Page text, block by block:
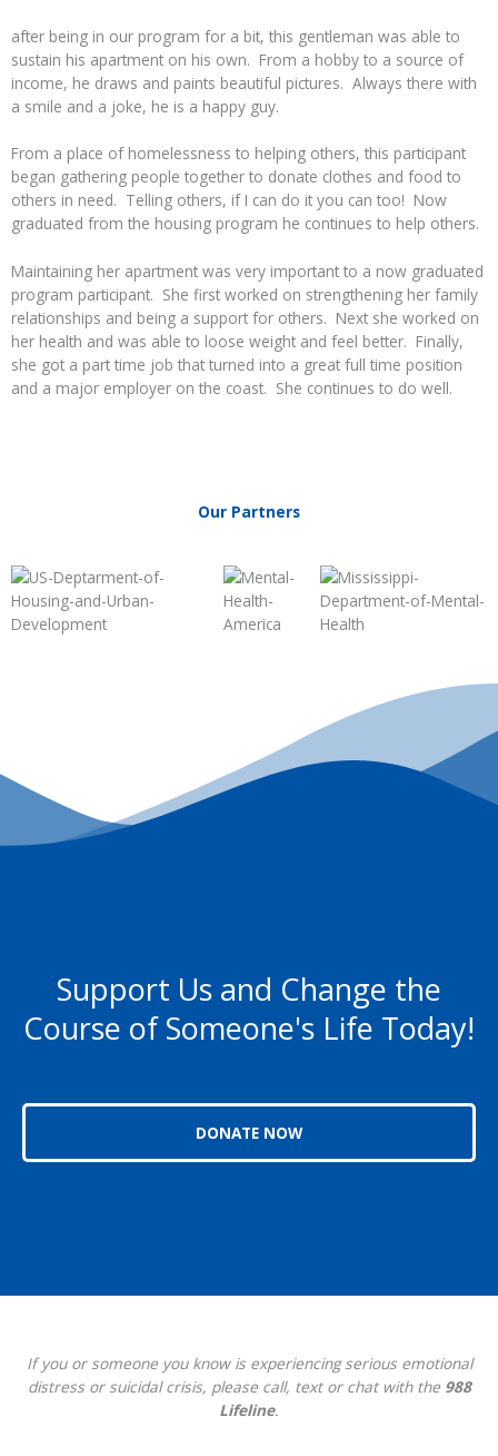
after being in our program for a bit, this gentleman was able to
sustain his apartment on his own. From a hobby to a source of
income, he draws and paints beautiful pictures. Always there with
a smile and a joke, he is a happy guy.
From a place of homelessness to helping others, this participant
began gathering people together to donate clothes and food to
others in need. Telling others, if I can do it you can too! Now
graduated from the housing program he continues to help others.
Maintaining her apartment was very important to a now graduated
program participant. She first worked on strengthening her family
relationships and being a support for others. Next she worked on
her health and was able to loose weight and feel better. Finally,
she got a part time job that turned into a great full time position
and a major employer on the coast. She continues to do well.
Our Partners
Support Us and Change the
Course of Someone's Life Today!
DONATE NOW
If you or someone you know is experiencing serious emotional
distress or suicidal crisis, please call, text or chat with the 988
Lifeline.